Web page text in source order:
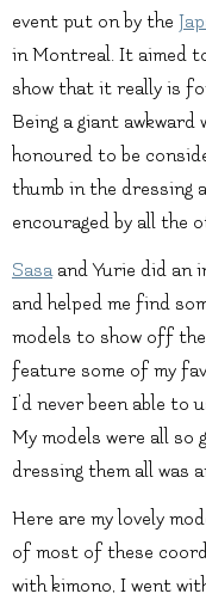
event put on by the
in Montreal. It aimed
show that it really is
Being a giant awkward
honoured to be
thumb in the dressing
encouraged by all the
Sasaand Yurie did an
and helped me find
models to show off
feature some of my
I’d never been able to
My models were all so
dressing them all was
Here are my lovely
of most of these
with kimono, I went